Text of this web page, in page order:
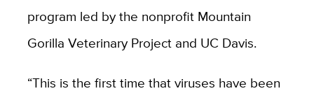
program led by the nonprofit Mountain
Gorilla Veterinary Project and UC Davis.
“This is the first time that viruses have been